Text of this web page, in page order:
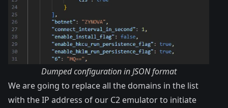
Dumped configuration in JSON format
We are going to replace all the domains in the list
with the IP address of our C2 emulator to initiate